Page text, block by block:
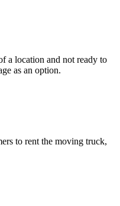
a location and not ready to
as an option.
to rent the moving truck,